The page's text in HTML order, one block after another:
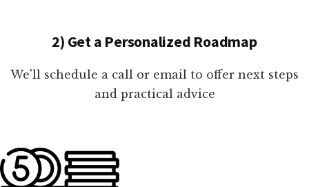
2) Get a Personalized Roadmap
We'll schedule a call or email to offer next steps
and practical advice